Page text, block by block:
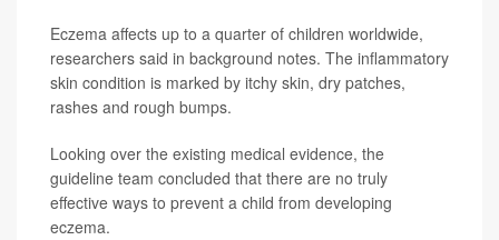
Eczema affects up to a quarter of children worldwide,
researchers said in background notes. The inflammatory
skin condition is marked by itchy skin, dry patches,
rashes and rough bumps.
Looking over the existing medical evidence, the
guideline team concluded that there are no truly
effective ways to prevent a child from developing
eczema.